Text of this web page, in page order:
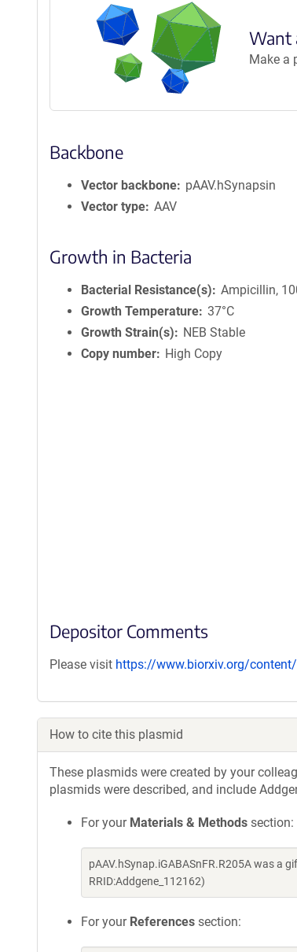
Want
Make a
Backbone
Vector backbone
pAAV.hSynapsin
Vector type AAV
Growth in Bacteria
Bacterial Resistance(s)
Ampicillin,
Growth Temperature 37°C
Growth Strain(s)
NEB Stable
Copy number
High Copy
Depositor Comments
Please visit https://www.biorxiv.org/
How to cite this plasmid
These plasmids were created by your
plasmids were described, and include
For your Materials & Methods section:
pAAV.hSynap.iGABASnFR.R205A was a
RRID:Addgene_112162)
For your References section: